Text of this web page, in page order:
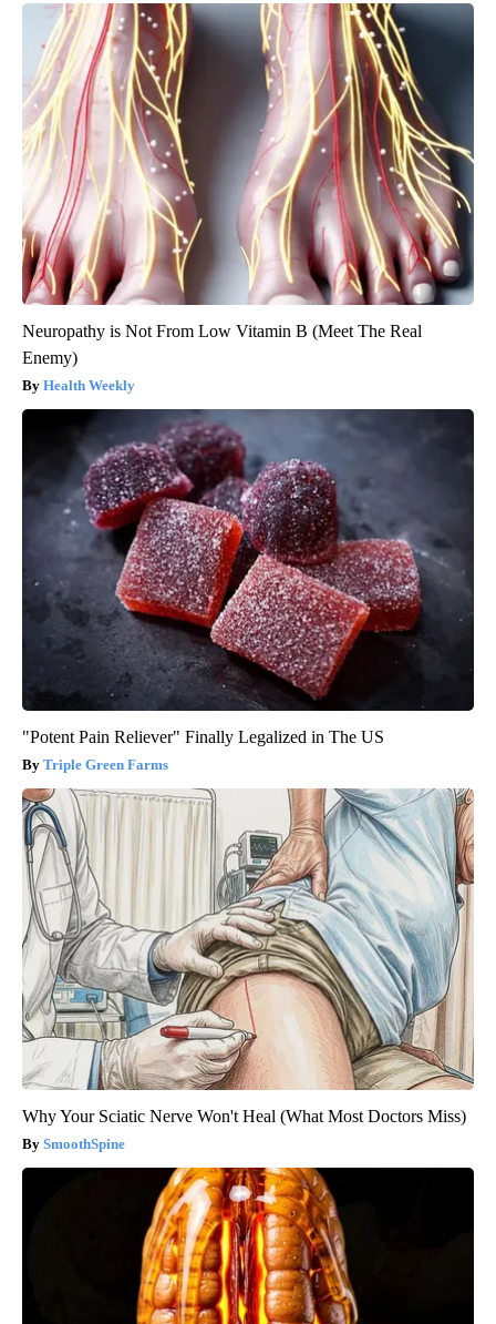
Neuropathy is Not From Low Vitamin B (Meet The Real
Enemy)
Health Weekly
"Potent Pain Reliever" Finally Legalized in The US
Triple Green Farms
Why Your Sciatic Nerve Won't Heal (What Most Doctors Miss)
SmoothSpine